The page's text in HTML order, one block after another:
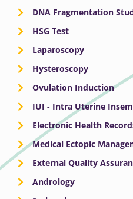
DNA Fragmentation
HSG Test
Laparoscopy
Hysteroscopy
Ovulation Induction
IUI - Intra Uterine
Electronic Health
Medical Ectopic
External Quality
Andrology